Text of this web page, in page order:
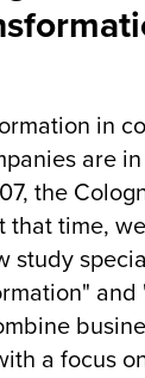
in
are
the
that time,
study
and
a focus